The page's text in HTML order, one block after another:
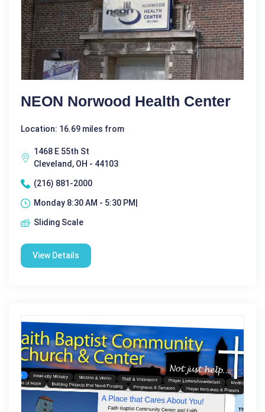
NEON Norwood Health Center
Location: 16.69 miles from
1468 E 55th St
Cleveland, OH - 44103
(216) 881-2000
Monday 8:30 AM - 5:30 PM|
Sliding Scale
View Details